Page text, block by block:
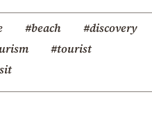
#beach
#discovery
#tourist